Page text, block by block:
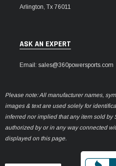
Arlington, Tx 76011
ASK AN EXPERT
Email: sales@360powersports.com
Please note: All manufacturer names,
images & text are used solely for
inferred nor implied that any item sold by
authorized by or in any way connected
displayed on this page.